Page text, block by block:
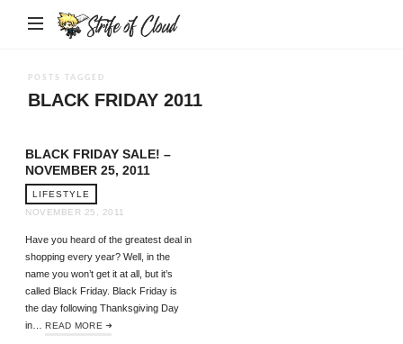
Strife
POSTS TAGGED
BLACK FRIDAY 2011
BLACK FRIDAY SALE! –
NOVEMBER 25, 2011
LIFESTYLE
NOVEMBER 25, 2011
Have you heard of the greatest deal in
shopping every year? Well, in the
name you won’t get it at all, but it’s
called Black Friday. Black Friday is
the day following Thanksgiving Day
in…READ MORE